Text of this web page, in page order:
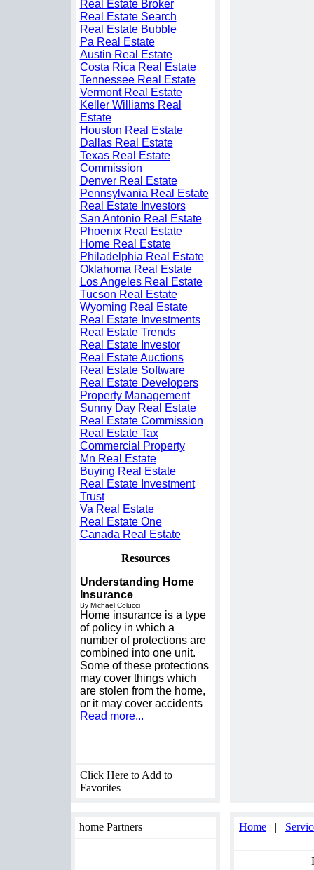
Real Estate Broker
Real Estate Search
Real Estate Bubble
Pa Real Estate
Austin Real Estate
Costa Rica Real Estate
Tennessee Real Estate
Vermont Real Estate
Keller Williams Real
Estate
Houston Real Estate
Dallas Real Estate
Texas Real Estate
Commission
Denver Real Estate
Pennsylvania Real Estate
Real Estate Investors
San Antonio Real Estate
Phoenix Real Estate
Home Real Estate
Philadelphia Real Estate
Oklahoma Real Estate
Los Angeles Real Estate
Tucson Real Estate
Wyoming Real Estate
Real Estate Investments
Real Estate Trends
Real Estate Investor
Real Estate Auctions
Real Estate Software
Real Estate Developers
Property Management
Sunny Day Real Estate
Real Estate Commission
Real Estate Tax
Commercial Property
Mn Real Estate
Buying Real Estate
Real Estate Investment
Trust
Va Real Estate
Real Estate One
Canada Real Estate
Resources
Understanding Home
Insurance
By Michael Colucci
Home insurance is a type
of policy in which a
number of protections are
combined into one unit.
Some of these protections
may cover things which
are stolen from the home,
or it may cover accidents
Read more...
Click Here to Add to
Favorites
home Partners Home |